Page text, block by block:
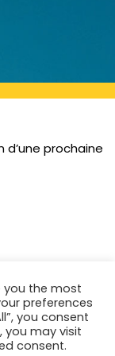
d’une prochaine
you the most
preferences
you consent
you may visit
consent.